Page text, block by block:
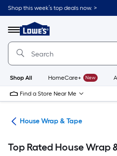
Skip
to
content
Shop this week’s top deals now. >
Menu
Link
to
Lowe's
Improvement
Home
Page
Shop All HomeCare+ New
Find a Store Near Me
House Wrap & Tape
Top Rated House Wrap